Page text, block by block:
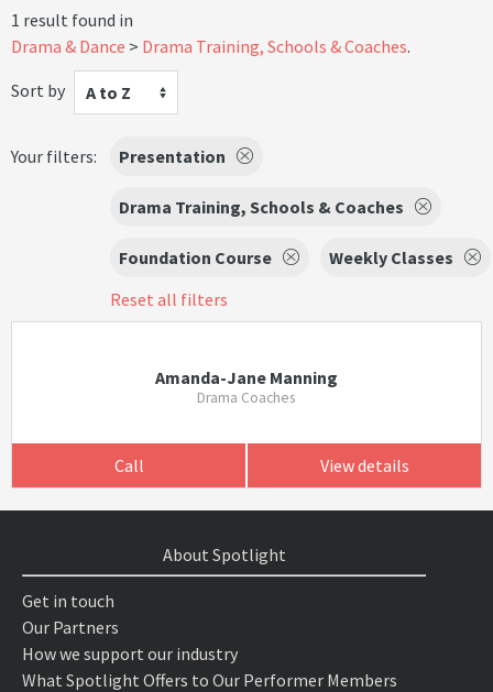
1 result found in
Drama & Dance
Drama Training, Schools & Coaches.
Sort by
A to Z
Your filters: Presentation
Drama Training, Schools & Coaches
Foundation Course
Weekly Classes
Reset all filters
Amanda-Jane Manning
Drama Coaches
Call View details
About Spotlight
Get in touch
Our Partners
How we support our industry
What Spotlight Offers to Our Performer Members